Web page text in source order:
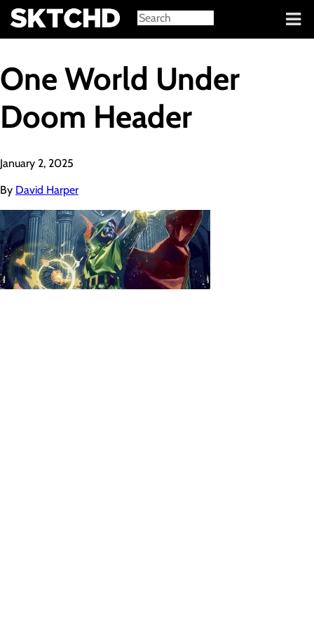
Sign in
One World Under
Doom Header
January 2, 2025
By David Harper